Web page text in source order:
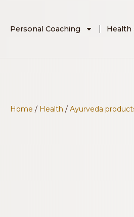
Personal Coaching Health
Home / Health / Ayurveda